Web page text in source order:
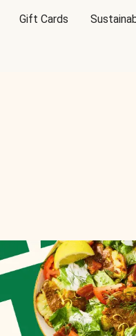
Gift Cards